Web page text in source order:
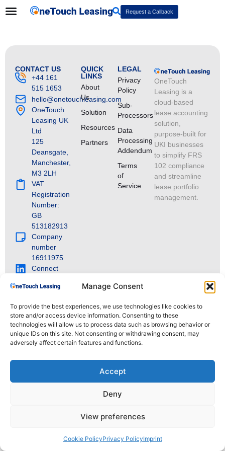
Manage Consent
To provide the best experiences, we use technologies like cookies to
store and/or access device information. Consenting to these
technologies will allow us to process data such as browsing behavior or
unique IDs on this site. Not consenting or withdrawing consent, may
adversely affect certain features and functions.
Accept
Deny
View preferences
Cookie PolicyPrivacy PolicyImprint
Request a Callback
CONTACT US
+44 161
515 1653
hello@onetouchleasing.com
OneTouch
Leasing UK
Ltd
125
Deansgate,
Manchester,
M3 2LH
VAT
Registration
Number:
GB
513182913
Company
number
16911975
Connect
LinkedIn
QUICK
LINKS
About
Us
Solution
Resources
Partners
LEGAL
Privacy
Policy
Sub-
Processors
Data
Processing
Addendum
Terms
of
Service
OneTouch
Leasing is a
cloud-based
lease accounting
solution,
purpose-built for
UKI businesses
to simplify FRS
102 compliance
and streamline
lease portfolio
management.
© 2025 OneTouch Leasing. All rights reserved.